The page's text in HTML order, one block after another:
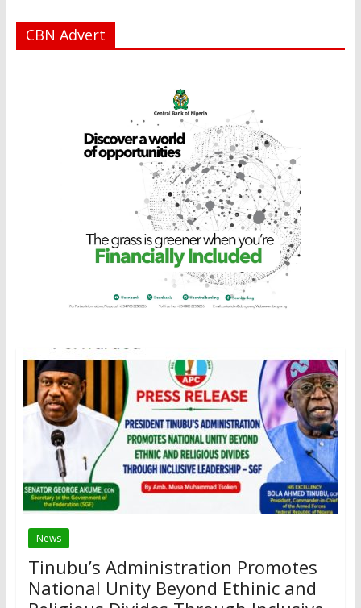
CBN Advert
News
Tinubu’s Administration Promotes
National Unity Beyond Ethinic and